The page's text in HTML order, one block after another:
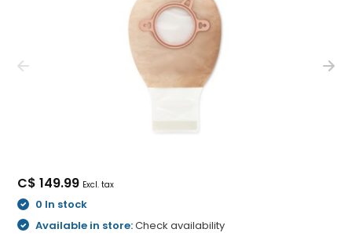
C$ 149.99 Excl. tax
0 In stock
Available in store:Check availability